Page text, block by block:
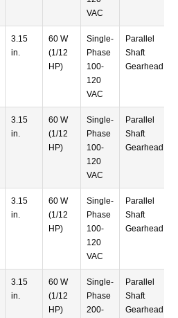
VAC
3.15
in.
60 W
(1/12
HP)
Single-
Phase
100-
120
VAC
Parallel
Shaft
Gearhead
3.15
in.
60 W
(1/12
HP)
Single-
Phase
100-
120
VAC
Parallel
Shaft
Gearhead
3.15
in.
60 W
(1/12
HP)
Single-
Phase
100-
120
VAC
Parallel
Shaft
Gearhead
3.15
in.
60 W
(1/12
HP)
Single-
Phase
200-
Parallel
Shaft
Gearhead